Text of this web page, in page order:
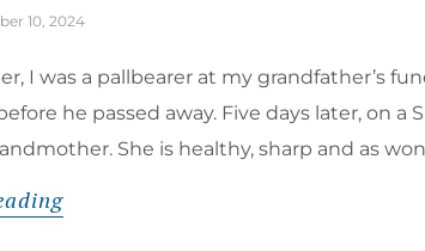
10, 2024
I was a pallbearer at my grandfather’s
he passed away. Five days later, on
She is healthy, sharp and as